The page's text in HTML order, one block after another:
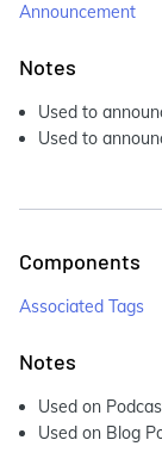
Announcement
Notes
Used to
Used to
Components
Associated Tags
Notes
Used on
Used on Blog